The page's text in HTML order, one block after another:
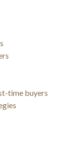
time buyers